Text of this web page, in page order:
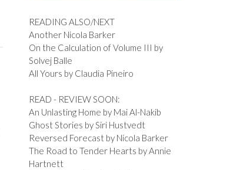
READING ALSO/NEXT
Another Nicola Barker
On the Calculation of Volume III by
Solvej Balle
All Yours by Claudia Pineiro
READ - REVIEW SOON:
An Unlasting Home by Mai Al-Nakib
Ghost Stories by Siri Hustvedt
Reversed Forecast by Nicola Barker
The Road to Tender Hearts by Annie
Hartnett